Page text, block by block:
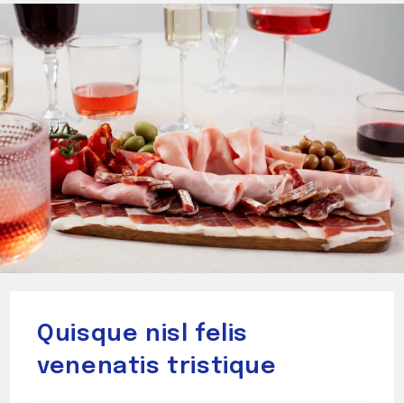
Quisque nisl felis
venenatis tristique